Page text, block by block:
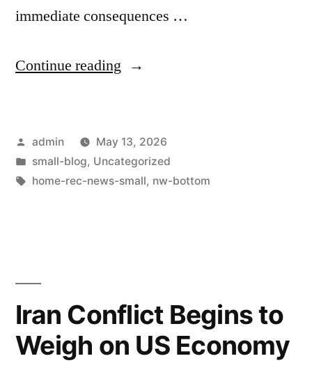
immediate consequences …
Continue reading
admin
May 13, 2026
small-blog, Uncategorized
home-rec-news-small, nw-bottom
Iran Conflict Begins to
Weigh on US Economy